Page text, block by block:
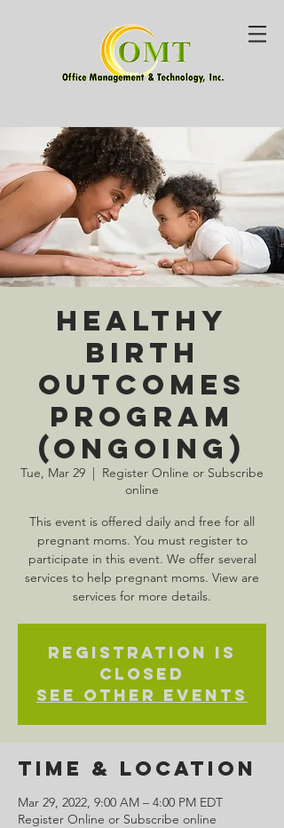
Healthy
Birth
Outcomes
Program
(Ongoing)
Tue, Mar 29
  |
Register Online or Subscribe
online
This event is offered daily and free for all
pregnant moms. You must register to
participate in this event. We offer several
services to help pregnant moms. View are
services for more details.
Registration is
Closed
See other events
Time & Location
Mar 29, 2022, 9:00 AM – 4:00 PM EDT
Register Online or Subscribe online